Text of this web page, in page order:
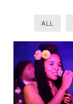
ALL